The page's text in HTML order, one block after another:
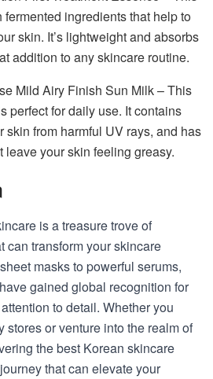
ingredients that help to
skin. It’s lightweight and absorbs
addition to any skincare routine.
Mild Airy Finish Sun Milk – This
perfect for daily use. It contains
skin from harmful UV rays, and has
leave your skin feeling greasy.
is a treasure trove of
can transform your skincare
masks to powerful serums,
gained global recognition for
to detail. Whether you
stores or venture into the realm of
the best Korean skincare
that can elevate your